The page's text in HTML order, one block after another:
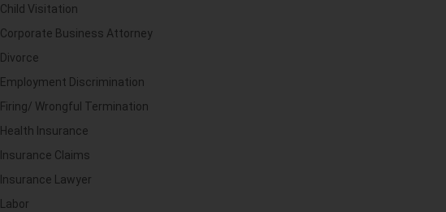
Child Visitation
Corporate Business Attorney
Divorce
Employment Discrimination
Firing/ Wrongful Termination
Health Insurance
Insurance Claims
Insurance Lawyer
Labor